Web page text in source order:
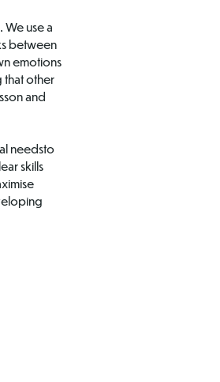
use a
between
emotions
that other
and
needsto
skills